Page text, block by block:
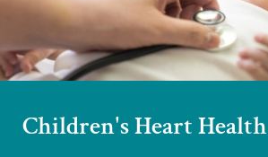
Children's Heart Health